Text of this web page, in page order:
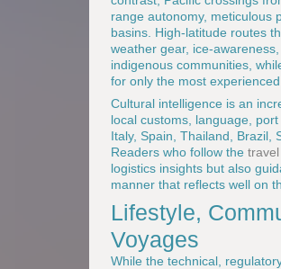
range autonomy, meticulous
basins. High-latitude routes
weather gear, ice-
indigenous communities,
for only the most
Cultural intelligence is an
local customs, language,
Italy, Spain, Thailand, Brazil,
Readers who follow the
logistics insights but also
manner that reflects well on
Lifestyle,
Voyages
While the technical,